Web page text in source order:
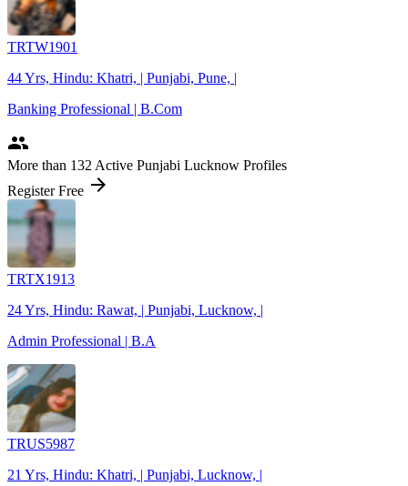
TRTW1901
44 Yrs, Hindu: Khatri, | Punjabi, Pune, |
Banking Professional | B.Com
people
More than 132 Active Punjabi Lucknow Profiles
Register Free arrow_forward
TRTX1913
24 Yrs, Hindu: Rawat, | Punjabi, Lucknow, |
Admin Professional | B.A
TRUS5987
21 Yrs, Hindu: Khatri, | Punjabi, Lucknow, |